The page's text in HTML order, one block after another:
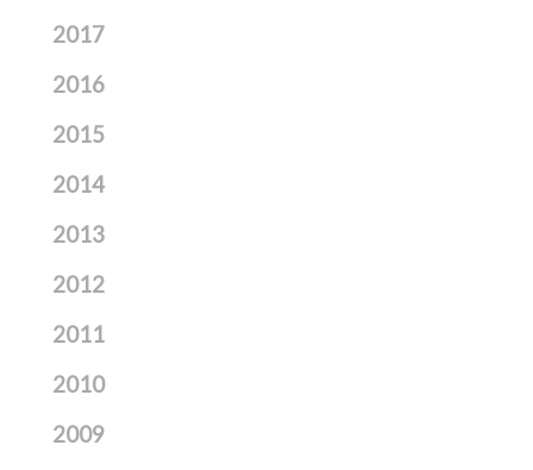
2017
2016
2015
2014
2013
2012
2011
2010
2009